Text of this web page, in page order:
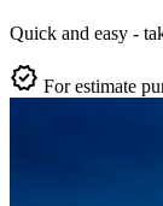
Quick and easy -
verified For estimate